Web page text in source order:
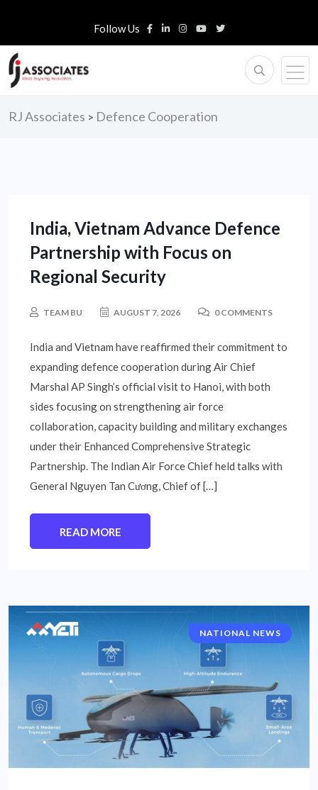
Follow Us
RJ Associates > Defence Cooperation
India, Vietnam Advance Defence
Partnership with Focus on
Regional Security
TEAM BU AUGUST 7, 2026 0 COMMENTS
India and Vietnam have reaffirmed their commitment to
expanding defence cooperation during Air Chief
Marshal AP Singh’s official visit to Hanoi, with both
sides focusing on strengthening air force
collaboration, capacity building and military exchanges
under their Enhanced Comprehensive Strategic
Partnership. The Indian Air Force Chief held talks with
General Nguyen Tan Cương, Chief of […]
READ MORE
NATIONAL NEWS